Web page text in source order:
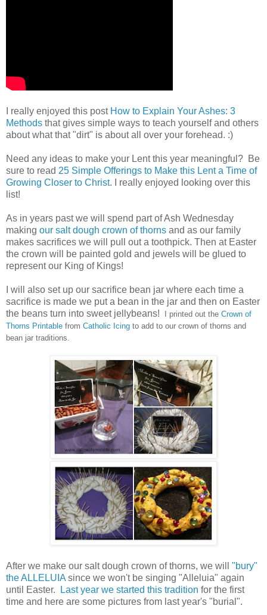
I really enjoyed this post How to Explain Your Ashes: 3
Methods that gives simple ways to teach yourself and others
about what that "dirt" is about all over your forehead. :)
Need any ideas to make your Lent this year meaningful? Be
sure to read 25 Simple Offerings to Make this Lent a Time of
Growing Closer to Christ. I really enjoyed looking over this
list!
As in years past we will spend part of Ash Wednesday
making our salt dough crown of thorns and as our family
makes sacrifices we will pull out a toothpick. Then at Easter
the crown will be painted gold and jewels will be glued to
represent our King of Kings!
I will also set up our sacrifice bean jar where each time a
sacrifice is made we put a bean in the jar and then on Easter
the beans turn into sweet jellybeans!
I printed out the Crown of
Thorns Printable from Catholic Icing to add to our crown of thorns and
bean jar traditions.
After we make our salt dough crown of thorns, we will "bury"
the ALLELUIA since we won't be singing "Alleluia" again
until Easter.
Last year we started this tradition for the first
time and here are some pictures from last year's "burial".